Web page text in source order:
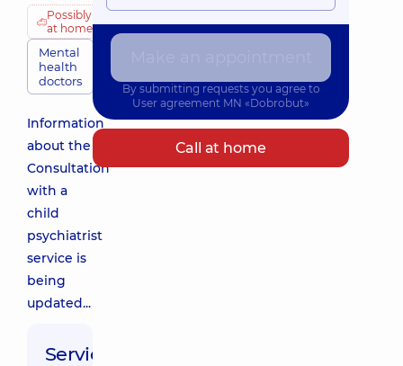
Possibly
at home
Mental
health
doctors
Information
about the
Consultation
with a
child
psychiatrist
service is
being
updated...
Service
By submitting requests you agree to
User agreement MN «Dobrobut»
Call at home